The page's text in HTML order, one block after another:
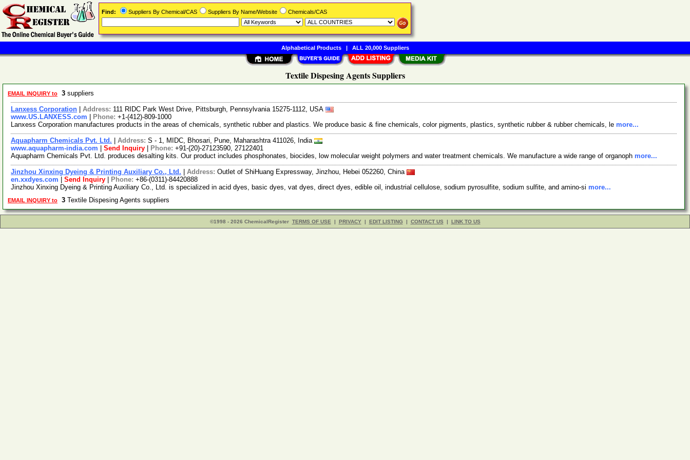
Textile Dispesing Agents Suppliers
EMAIL INQUIRY to 3 suppliers
Lanxess Corporation Address: 111 RIDC Park West Drive, Pittsburgh, Pennsylvania 15275-1112, USA
www.US.LANXESS.com
Phone: +1-(412)-809-1000
Lanxess Corporation manufactures products in the areas of chemicals, synthetic rubber and plastics. We produce basic & fine chemicals, color pigments, plastics, synthetic rubber & rubber chemicals, le more...
Aquapharm Chemicals Pvt. Ltd. Address: S - 1, MIDC, Bhosari, Pune, Maharashtra 411026, India
www.aquapharm-india.com
Send Inquiry Phone: +91-(20)-27123590, 27122401
Aquapharm Chemicals Pvt. Ltd. produces desalting kits. Our product includes phosphonates, biocides, low molecular weight polymers and water treatment chemicals. We manufacture a wide range of organoph more...
Jinzhou Xinxing Dyeing & Printing Auxiliary Co., Ltd. Address: Outlet of ShiHuang Expressway, Jinzhou, Hebei 052260, China
en.xxdyes.com
Send Inquiry Phone: +86-(0311)-84420888
Jinzhou Xinxing Dyeing & Printing Auxiliary Co., Ltd. is specialized in acid dyes, basic dyes, vat dyes, direct dyes, edible oil, industrial cellulose, sodium pyrosulfite, sodium sulfite, and amino-si more...
EMAIL INQUIRY to 3 Textile Dispesing Agents suppliers
©1998 - 2026 ChemicalRegister TERMS OF USE | PRIVACY | EDIT LISTING | CONTACT US | LINK TO US
Find: Suppliers By Chemical/CAS Suppliers By Name/Website Chemicals/CAS
Alphabetical Products| ALL 20,000 Suppliers